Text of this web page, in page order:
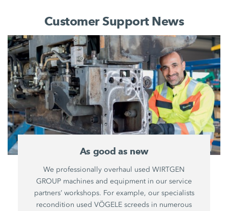
Customer Support News
As good as new
We professionally overhaul used WIRTGEN
GROUP machines and equipment in our service
partners’ workshops. For example, our specialists
recondition used VÖGELE screeds in numerous